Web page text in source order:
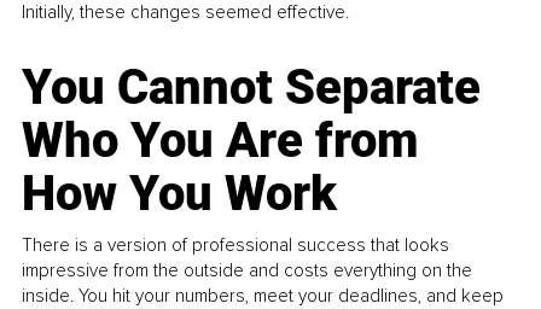
Initially, these changes seemed effective.
You Cannot Separate
Who You Are from
How You Work
There is a version of professional success that looks
impressive from the outside and costs everything on the
inside. You hit your numbers, meet your deadlines, and keep